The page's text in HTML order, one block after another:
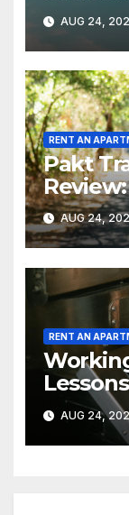
AUG 24,
RENT AN
Pakt
AUG 24,
RENT AN
Kitchen
AUG 24,